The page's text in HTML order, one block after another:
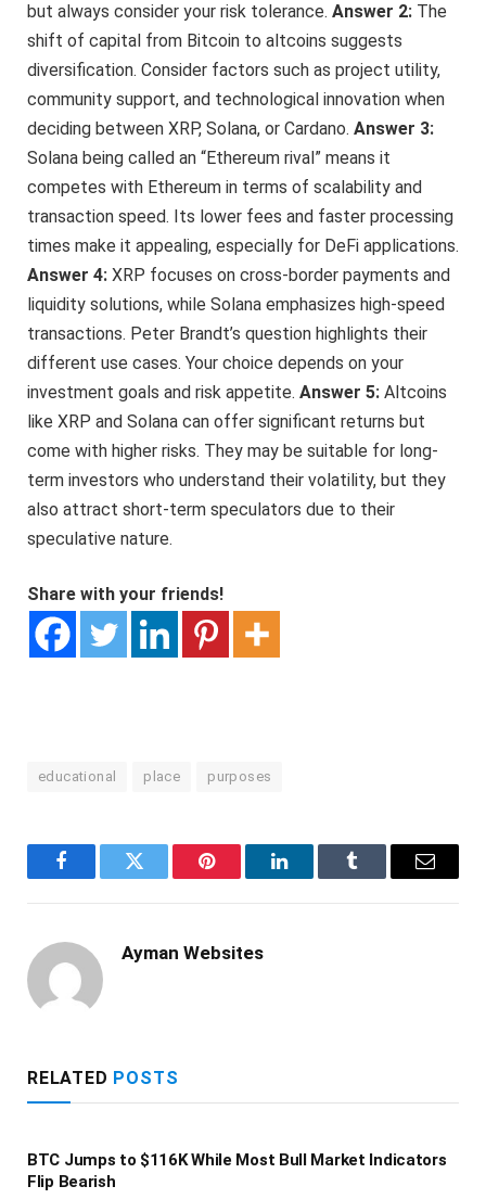
but always consider your risk tolerance. Answer 2: The
shift of capital from Bitcoin to altcoins suggests
diversification. Consider factors such as project utility,
community support, and technological innovation when
deciding between XRP, Solana, or Cardano. Answer 3:
Solana being called an “Ethereum rival” means it
competes with Ethereum in terms of scalability and
transaction speed. Its lower fees and faster processing
times make it appealing, especially for DeFi applications.
Answer 4: XRP focuses on cross-border payments and
liquidity solutions, while Solana emphasizes high-speed
transactions. Peter Brandt’s question highlights their
different use cases. Your choice depends on your
investment goals and risk appetite. Answer 5: Altcoins
like XRP and Solana can offer significant returns but
come with higher risks. They may be suitable for long-
term investors who understand their volatility, but they
also attract short-term speculators due to their
speculative nature.
Share with your friends!
educational place purposes
FacebookTwitter Pinterest LinkedInTumblr Email
Ayman Websites
RELATED POSTS
BTC Jumps to $116K While Most Bull Market Indicators
Flip Bearish